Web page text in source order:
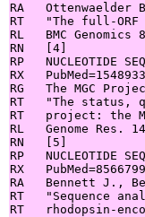
RA   Ottenwaelder
RT   "The full-ORF
RL   BMC Genomics
RN   [4]
RP   NUCLEOTIDE
RX
RG   The MGC
RT   "The status,
RT   project: the
RL   Genome Res.
RN   [5]
RP   NUCLEOTIDE
RX
RA   Bennett J.,
RT   "Sequence
RT   rhodopsin-